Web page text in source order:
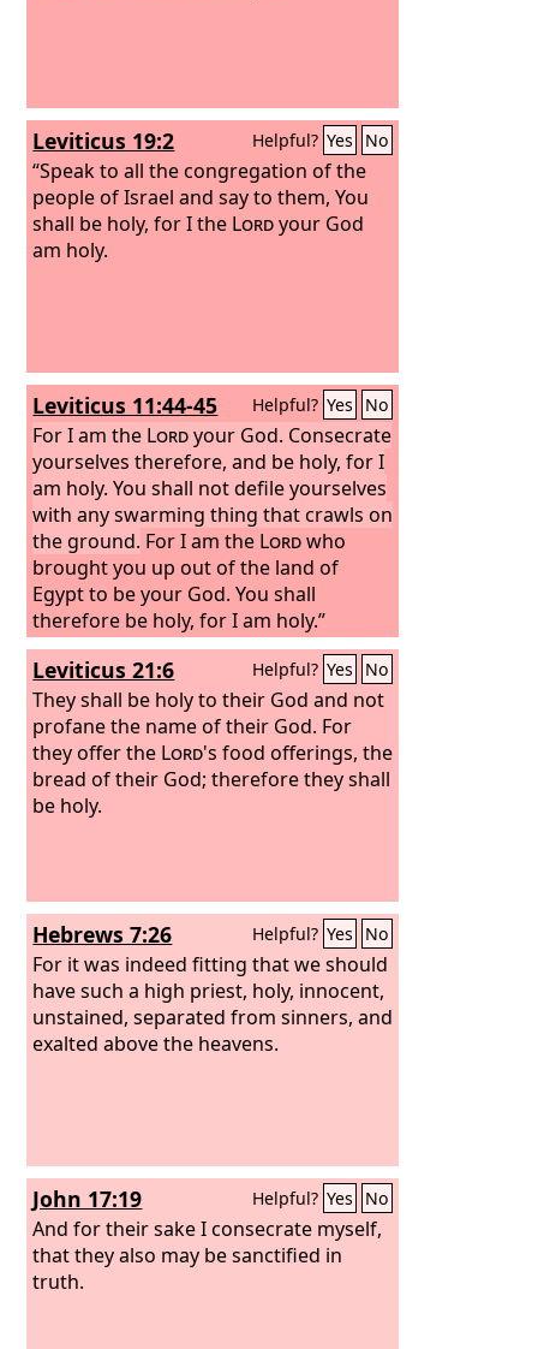
Leviticus 19:2 Helpful? Yes No
“Speak to all the congregation of the
people of Israel and say to them, You
shall be holy, for I the Lordyour God
am holy.
Leviticus 11:44-45 Helpful? Yes No
For I am the Lordyour God. Consecrate
yourselves therefore, and be holy, for I
am holy. You shall not defile yourselves
with any swarming thing that crawls on
the ground. For I am the Lordwho
brought you up out of the land of
Egypt to be your God. You shall
therefore be holy, for I am holy.”
Leviticus 21:6 Helpful? Yes No
They shall be holy to their God and not
profane the name of their God. For
they offer the Lord's food offerings, the
bread of their God; therefore they shall
be holy.
Hebrews 7:26 Helpful? Yes No
For it was indeed fitting that we should
have such a high priest, holy, innocent,
unstained, separated from sinners, and
exalted above the heavens.
John 17:19 Helpful? Yes No
And for their sake I consecrate myself,
that they also may be sanctified in
truth.